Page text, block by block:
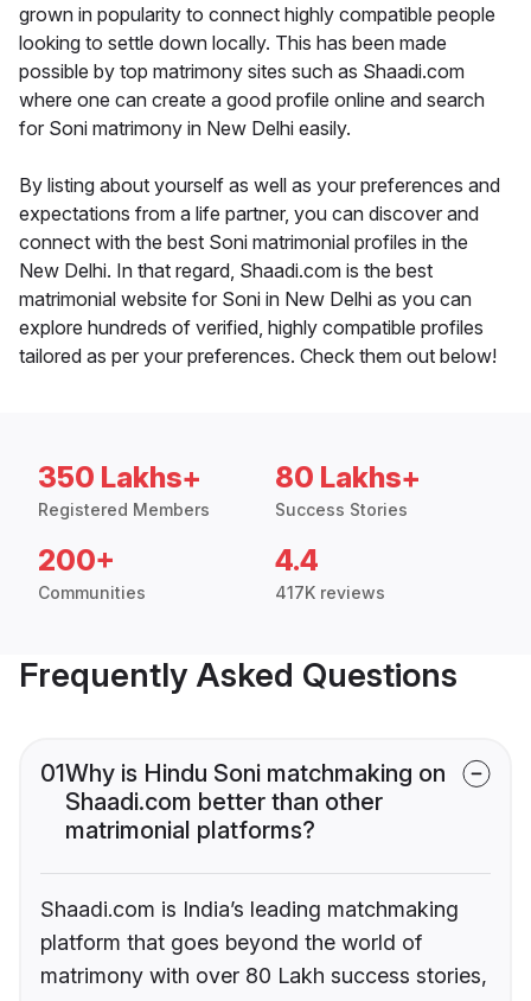
grown in popularity to connect highly compatible people
looking to settle down locally. This has been made
possible by top matrimony sites such as Shaadi.com
where one can create a good profile online and search
for Soni matrimony in New Delhi easily.
By listing about yourself as well as your preferences and
expectations from a life partner, you can discover and
connect with the best Soni matrimonial profiles in the
New Delhi. In that regard, Shaadi.com is the best
matrimonial website for Soni in New Delhi as you can
explore hundreds of verified, highly compatible profiles
tailored as per your preferences. Check them out below!
350 Lakhs+
Registered Members
80 Lakhs+
Success Stories
200+
Communities
4.4
417K reviews
Frequently Asked Questions
01Why is Hindu Soni matchmaking on
Shaadi.com better than other
matrimonial platforms?
Shaadi.com is India’s leading matchmaking
platform that goes beyond the world of
matrimony with over 80 Lakh success stories,